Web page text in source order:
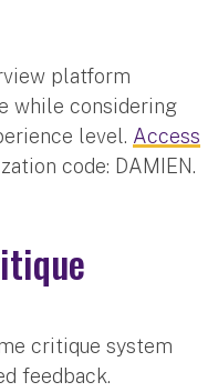
platform
while considering
level. Access
code: DAMIEN.
critique system
feedback.